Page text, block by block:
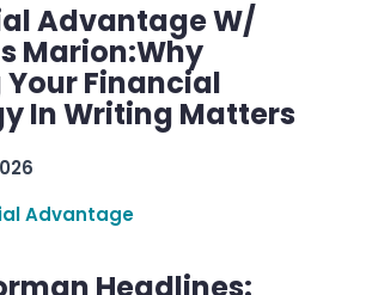
Advantage W/
Marion:Why
Financial
In Writing Matters
Advantage